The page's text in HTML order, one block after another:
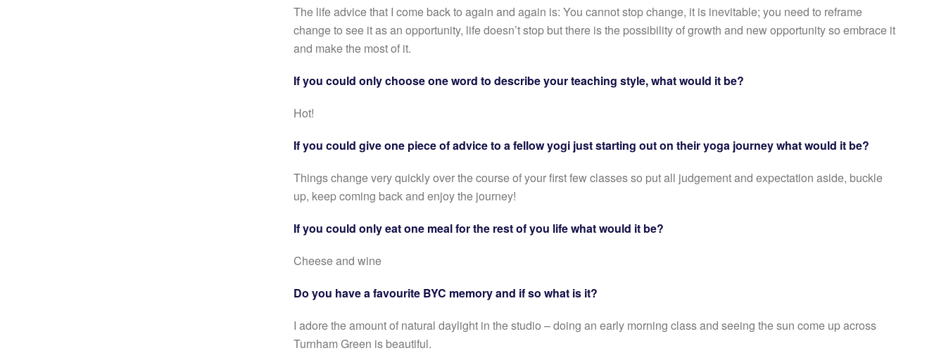
The life advice that I come back to again and again is: You cannot stop change, it is inevitable; you need to reframe
change to see it as an opportunity, life doesn’t stop but there is the possibility of growth and new opportunity so embrace it
and make the most of it.
If you could only choose one word to describe your teaching style, what would it be?
Hot!
If you could give one piece of advice to a fellow yogi just starting out on their yoga journey what would it be?
Things change very quickly over the course of your first few classes so put all judgement and expectation aside, buckle
up, keep coming back and enjoy the journey!
If you could only eat one meal for the rest of you life what would it be?
Cheese and wine
Do you have a favourite BYC memory and if so what is it?
I adore the amount of natural daylight in the studio – doing an early morning class and seeing the sun come up across
Turnham Green is beautiful.